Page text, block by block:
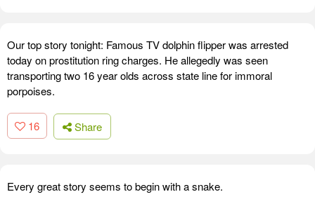
Our top story tonight: Famous TV dolphin flipper was arrested
today on prostitution ring charges. He allegedly was seen
transporting two 16 year olds across state line for immoral
porpoises.
16 Share
Every great story seems to begin with a snake.